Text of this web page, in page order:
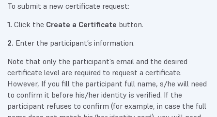
To submit a new certificate request:
1. Click the Create a Certificate button.
2. Enter the participant’s information.
Note that only the participant’s email and the desired
certificate level are required to request a certificate.
However, If you fill the participant full name, s/he will need
to confirm it before his/her identity is verified. If the
participant refuses to confirm (for example, in case the full